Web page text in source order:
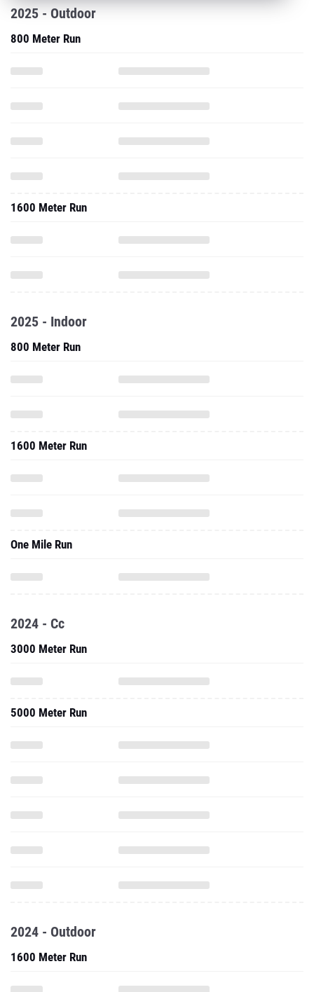
2025 - Outdoor
800 Meter Run
1600 Meter Run
2025 - Indoor
800 Meter Run
1600 Meter Run
One Mile Run
2024 - Cc
3000 Meter Run
5000 Meter Run
2024 - Outdoor
1600 Meter Run